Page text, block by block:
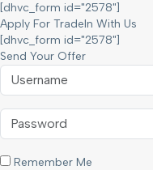
[dhvc_form id="2578"]
Apply For TradeIn With Us
[dhvc_form id="2578"]
Send Your Offer
Remember Me